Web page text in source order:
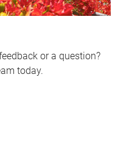
or a question?
today.